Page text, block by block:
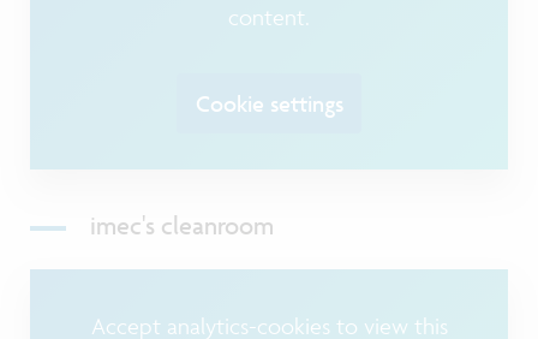
content.
Cookie settings
imec's cleanroom
Accept analytics-cookies to view this